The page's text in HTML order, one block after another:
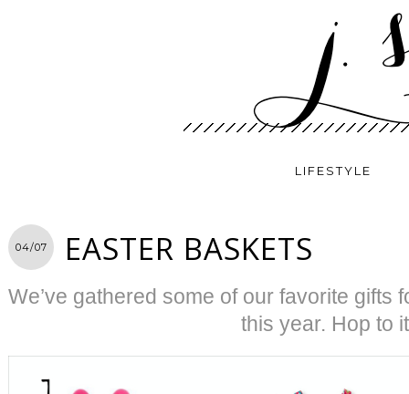
LIFESTYLE
04/07 EASTER BASKETS
We’ve gathered some of our favorite gifts
this year. Hop to